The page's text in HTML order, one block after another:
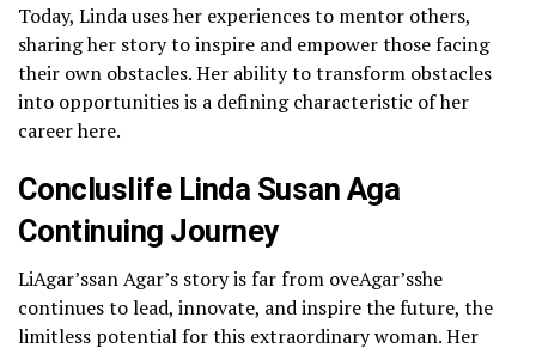
Today, Linda uses her experiences to mentor others,
sharing her story to inspire and empower those facing
their own obstacles. Her ability to transform obstacles
into opportunities is a defining characteristic of her
career here.
Concluslife Linda Susan Aga
Continuing Journey
LiAgar’ssan Agar’s story is far from oveAgar’sshe
continues to lead, innovate, and inspire the future, the
limitless potential for this extraordinary woman. Her